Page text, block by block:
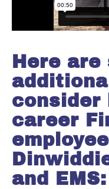
Here are
consider
career
and EMS: